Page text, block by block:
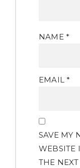
NAME *
EMAIL*
SAVE MY
WEBSITE
THE